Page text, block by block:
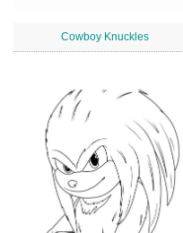
Cowboy Knuckles